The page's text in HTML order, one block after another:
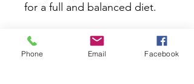
for a full and balanced diet.
Ingredients
Phone Email Facebook